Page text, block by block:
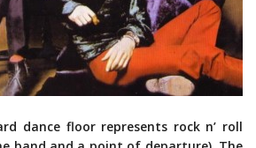
dance floor represents rock n’ roll